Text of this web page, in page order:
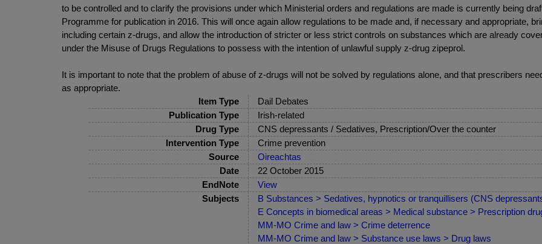
to be controlled and to clarify the provisions under which Ministerial orders and regulations are made is currently being
Programme for publication in 2016. This will once again allow regulations to be made and, if necessary and appropriate,
including certain z-drugs, and allow the introduction of stricter or less strict controls on substances which are already
under the Misuse of Drugs Regulations to possess with the intention of unlawful supply z-drug zipeprol.
It is important to note that the problem of abuse of z-drugs will not be solved by regulations alone, and that prescribers
as appropriate.
Item Type
Dail Debates
Publication Type
Irish-related
Drug Type
CNS depressants / Sedatives, Prescription/Over the counter
Intervention Type
Crime prevention
Source
Oireachtas
Date
22 October 2015
EndNote
View
Subjects
B Substances > Sedatives, hypnotics or tranquillisers (CNS
E Concepts in biomedical areas > Medical substance > Prescription
MM-MO Crime and law > Crime deterrence
MM-MO Crime and law > Substance use laws > Drug laws